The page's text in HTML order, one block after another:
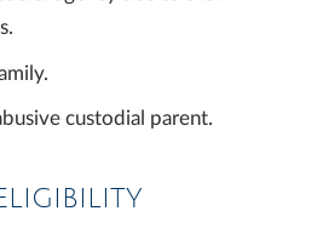
custodial parent.